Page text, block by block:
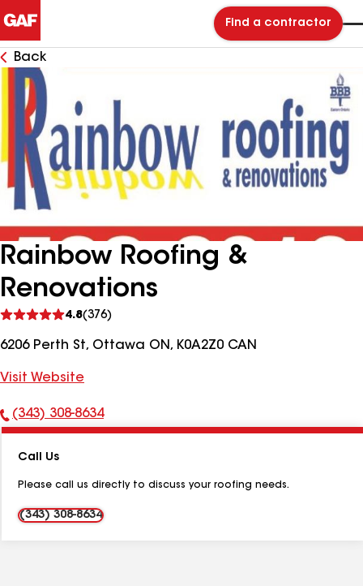
Find a contractor
Back
Rainbow Roofing &
Renovations
4.8(376)
reviews
6206 Perth St, Ottawa ON, K0A2Z0 CAN
Visit Website
Phone
(343) 308-8634
Call Us
Please call us directly to discuss your roofing needs.
(343) 308-8634